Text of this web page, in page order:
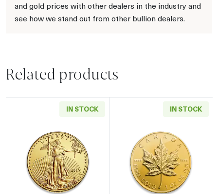
and gold prices with other dealers in the industry and
see how we stand out from other bullion dealers.
Related products
IN STOCK
Read more aboutAny Year - 1oz American
IN STOCK
Read more